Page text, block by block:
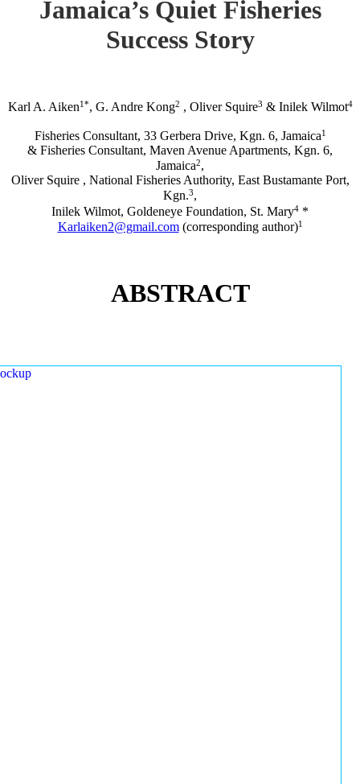
Jamaica’s Quiet Fisheries
Success Story
Karl A. Aiken1*, G. Andre Kong2 , Oliver Squire3 & Inilek Wilmot4
Fisheries Consultant, 33 Gerbera Drive, Kgn. 6, Jamaica1
& Fisheries Consultant, Maven Avenue Apartments, Kgn. 6,
Jamaica2,
Oliver Squire , National Fisheries Authority, East Bustamante Port,
Kgn.3,
Inilek Wilmot, Goldeneye Foundation, St. Mary4 *
Karlaiken2@gmail.com(corresponding author)1
ABSTRACT